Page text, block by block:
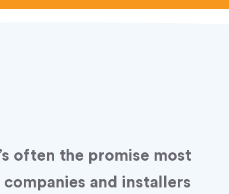
often the promise most
companies and installers